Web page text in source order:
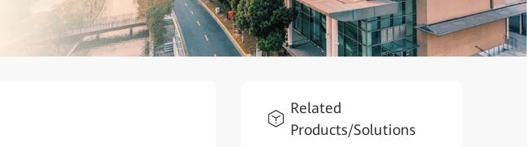
Related
Products/Solutions